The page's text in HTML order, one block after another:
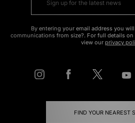
By entering your email address you
communications from size?. For full details
view our privacy
FIND YOUR NEAREST